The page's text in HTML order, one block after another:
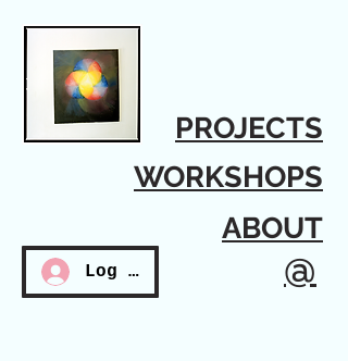
PROJECTS
WORKSHOPS
ABOUT
Log In @